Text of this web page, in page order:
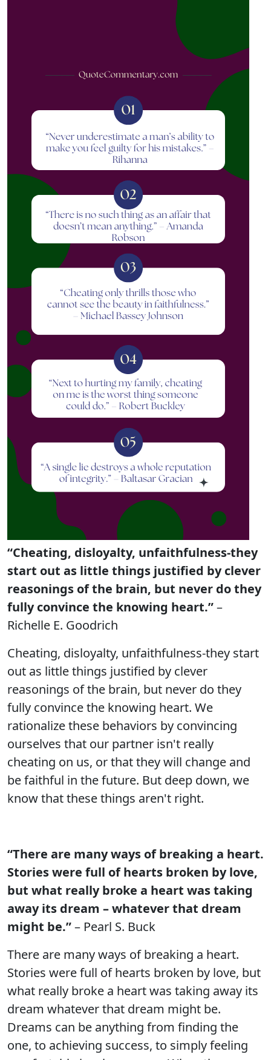
“Cheating, disloyalty, unfaithfulness-they
start out as little things justified by clever
reasonings of the brain, but never do they
fully convince the knowing heart.”–
Richelle E. Goodrich
Cheating, disloyalty, unfaithfulness-they start
out as little things justified by clever
reasonings of the brain, but never do they
fully convince the knowing heart. We
rationalize these behaviors by convincing
ourselves that our partner isn't really
cheating on us, or that they will change and
be faithful in the future. But deep down, we
know that these things aren't right.
“There are many ways of breaking a heart.
Stories were full of hearts broken by love,
but what really broke a heart was taking
away its dream – whatever that dream
might be.”– Pearl S. Buck
There are many ways of breaking a heart.
Stories were full of hearts broken by love, but
what really broke a heart was taking away its
dream whatever that dream might be.
Dreams can be anything from finding the
one, to achieving success, to simply feeling